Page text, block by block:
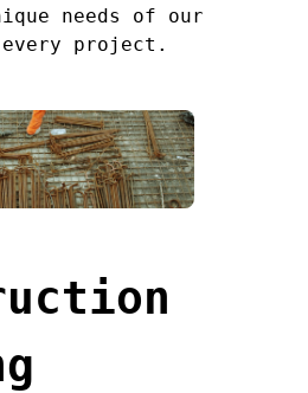
needs of our
project.